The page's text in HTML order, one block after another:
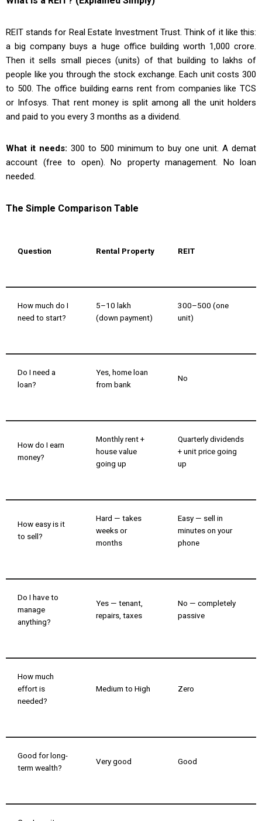
REIT stands for Real Estate Investment Trust. Think of it like this:
a big company buys a huge office building worth ₹1,000 crore.
Then it sells small pieces (units) of that building to lakhs of
people like you through the stock exchange. Each unit costs ₹300
to ₹500. The office building earns rent from companies like TCS
or Infosys. That rent money is split among all the unit holders
and paid to you every 3 months as a dividend.
What it needs: ₹300 to ₹500 minimum to buy one unit. A demat
account (free to open). No property management. No loan
needed.
The Simple Comparison Table
Question Rental Property REIT
How much do I
need to start?
₹5–₹10 lakh
(down payment)
₹300–₹500 (one
unit)
Do I need a
loan?
Yes, home loan
from bank
No
How do I earn
money?
Monthly rent +
house value
going up
Quarterly dividends
+ unit price going
up
How easy is it
to sell?
Hard — takes
weeks or
months
Easy — sell in
minutes on your
phone
Do I have to
manage
anything?
Yes — tenant,
repairs, taxes
No — completely
passive
How much
effort is
needed?
Medium to High Zero
Good for long-
term wealth?
Very good Good